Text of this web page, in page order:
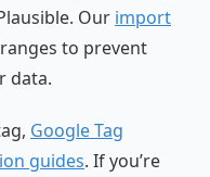
Our import
to prevent
data.
Google Tag
guides. If you’re